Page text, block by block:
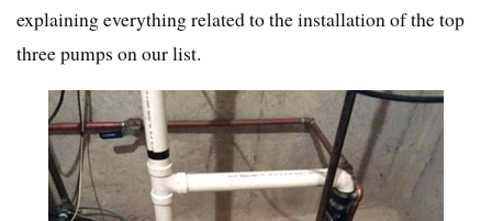
explaining everything related to the installation of the top
three pumps on our list.